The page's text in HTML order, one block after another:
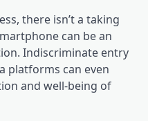
there isn’t a taking
can be an
Indiscriminate entry
platforms can even
and well-being of